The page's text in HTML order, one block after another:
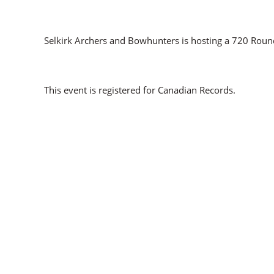
Selkirk Archers and Bowhunters is hosting a 720
This event is registered for Canadian Records.